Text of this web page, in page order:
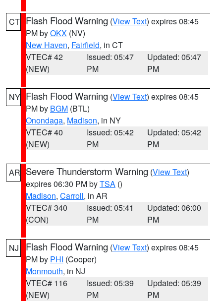
CT Flash Flood Warning (View Text) expires 08:45
PM byOKX (NV)
New Haven, Fairfield, in CT
VTEC# 42
(NEW)
Issued: 05:47
PM
Updated: 05:47
PM
NY Flash Flood Warning (View Text) expires 08:45
PM by BGM (BTL)
Onondaga, Madison, in NY
VTEC# 40
(NEW)
Issued: 05:42
PM
Updated: 05:42
PM
AR Severe Thunderstorm Warning (View Text)
expires 06:30 PM byTSA ()
Madison, Carroll, in AR
VTEC# 340
(CON)
Issued: 05:41
PM
Updated: 06:00
PM
NJ Flash Flood Warning (View Text) expires 08:45
PM by PHI (Cooper)
Monmouth, in NJ
VTEC# 116
(NEW)
Issued: 05:39
PM
Updated: 05:39
PM